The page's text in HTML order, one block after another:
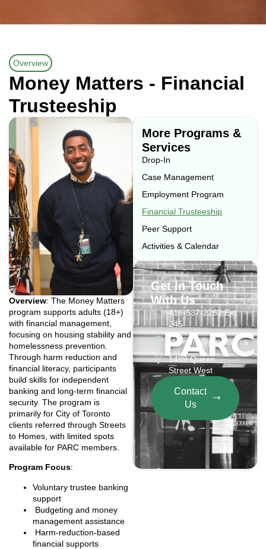
Overview
Money Matters - Financial
Trusteeship
Overview: The Money Matters
program supports adults (18+)
with financial management,
focusing on housing stability and
homelessness prevention.
Through harm reduction and
financial literacy, participants
build skills for independent
banking and long-term financial
security. The program is
primarily for City of Toronto
clients referred through Streets
to Homes, with limited spots
available for PARC members.
Program Focus:
Voluntary trustee banking
support
Budgeting and money
management assistance
Harm-reduction-based
financial supports
More Programs &
Services
Drop-In
Case Management
Employment Program
Financial Trusteeship
Peer Support
Activities & Calendar
Get In Touch
With Us
416-537-2262 Ext.
245
kferreira@parc.on.ca
1499 Queen
Street West
Contact
Us